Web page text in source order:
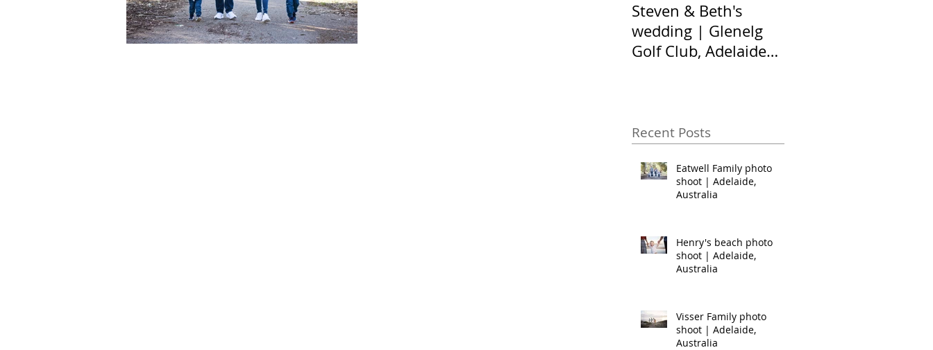
Steven & Beth's
wedding | Glenelg
Golf Club, Adelaide
Recent Posts
Eatwell Family photo
shoot | Adelaide,
Australia
Henry's beach photo
shoot | Adelaide,
Australia
Visser Family photo
shoot | Adelaide,
Australia